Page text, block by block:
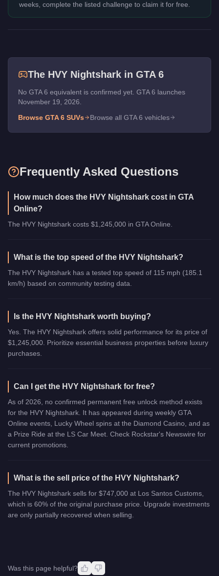
weeks, complete the listed challenge to claim it for free.
The HVY Nightshark in GTA 6
No GTA 6 equivalent is confirmed yet. GTA 6 launches
November 19, 2026.
Browse GTA 6 SUVs Browse all GTA 6 vehicles
Frequently Asked Questions
How much does the HVY Nightshark cost in GTA
Online?
The HVY Nightshark costs $1,245,000 in GTA Online.
What is the top speed of the HVY Nightshark?
The HVY Nightshark has a tested top speed of 115 mph (185.1
km/h) based on community testing data.
Is the HVY Nightshark worth buying?
Yes. The HVY Nightshark offers solid performance for its price of
$1,245,000. Prioritize essential business properties before luxury
purchases.
Can I get the HVY Nightshark for free?
As of 2026, no confirmed permanent free unlock method exists
for the HVY Nightshark. It has appeared during weekly GTA
Online events, Lucky Wheel spins at the Diamond Casino, and as
a Prize Ride at the LS Car Meet. Check Rockstar's Newswire for
current promotions.
What is the sell price of the HVY Nightshark?
The HVY Nightshark sells for $747,000 at Los Santos Customs,
which is 60% of the original purchase price. Upgrade investments
are only partially recovered when selling.
Was this page helpful?